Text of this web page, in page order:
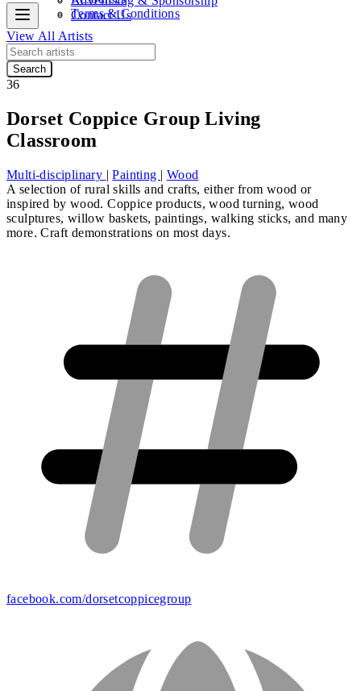
Terms & Conditions
Contact Us
View All Artists
Search
36
Dorset Coppice Group Living
Classroom
Multi-disciplinary | Painting | Wood
A selection of rural skills and crafts, either from wood or
inspired by wood. Coppice products, wood turning, wood
sculptures, willow baskets, paintings, walking sticks, and many
more. Craft demonstrations on most days.
facebook.com/dorsetcoppicegroup